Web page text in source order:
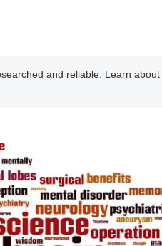
and reliable. Learn